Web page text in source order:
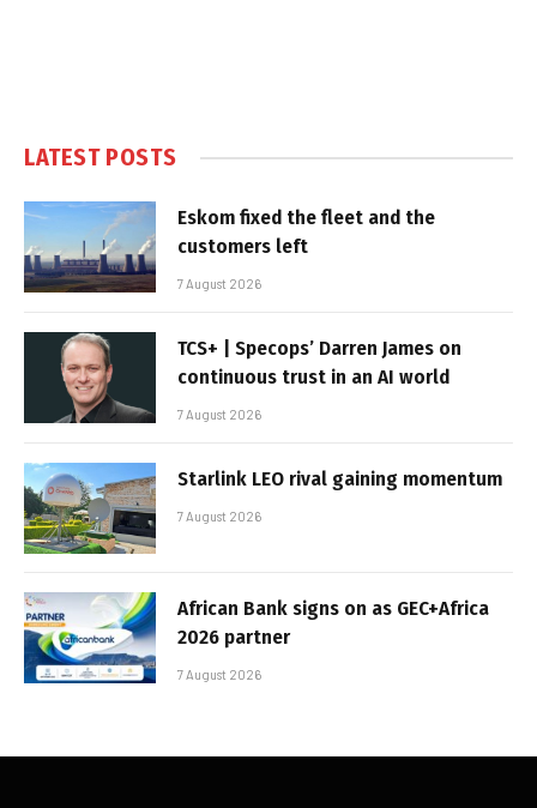
LATEST POSTS
Eskom fixed the fleet and the
customers left
7 August 2026
TCS+ | Specops’ Darren James on
continuous trust in an AI world
7 August 2026
Starlink LEO rival gaining momentum
7 August 2026
African Bank signs on as GEC+Africa
2026 partner
7 August 2026